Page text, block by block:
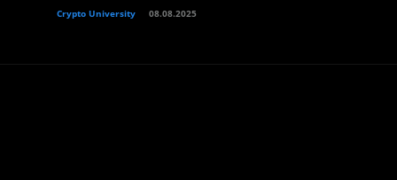
Crypto University 08.08.2025